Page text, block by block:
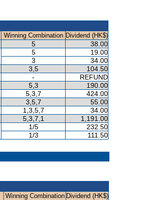
Winning Combination Dividend (HK$)
5 38.00
5
19.00
3
34.00
3,5 104.50
- REFUND
5,3 190.00
5,3,7 424.00
3,5,7 55.00
1,3,5,7 34.00
5,3,7,1 1,191.00
1/5
232.50
1/3
111.50
Winning Combination Dividend (HK$)